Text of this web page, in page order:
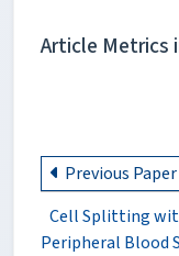
Article Metrics
Previous Paper
Cell Splitting
Peripheral Blood